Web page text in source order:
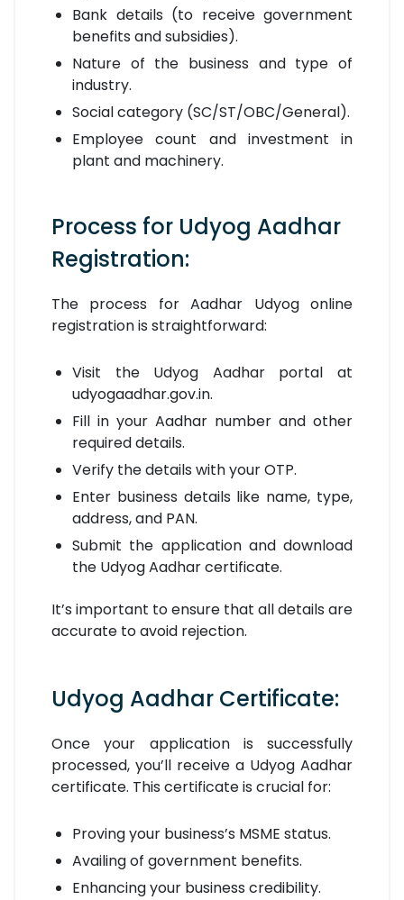
Bank details (to receive government
benefits and subsidies).
Nature of the business and type of
industry.
Social category (SC/ST/OBC/General).
Employee count and investment in
plant and machinery.
Process for Udyog Aadhar
Registration:
The process for Aadhar Udyog online
registration is straightforward:
Visit the Udyog Aadhar portal at
udyogaadhar.gov.in.
Fill in your Aadhar number and other
required details.
Verify the details with your OTP.
Enter business details like name, type,
address, and PAN.
Submit the application and download
the Udyog Aadhar certificate.
It’s important to ensure that all details are
accurate to avoid rejection.
Udyog Aadhar Certificate:
Once your application is successfully
processed, you’ll receive a Udyog Aadhar
certificate. This certificate is crucial for:
Proving your business’s MSME status.
Availing of government benefits.
Enhancing your business credibility.